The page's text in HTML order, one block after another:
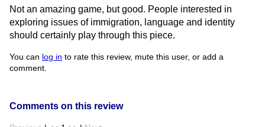
Not an amazing game, but good. People interested in
exploring issues of immigration, language and identity
should certainly play through this piece.
You can log in to rate this review, mute this user, or add a
comment.
Comments on this review